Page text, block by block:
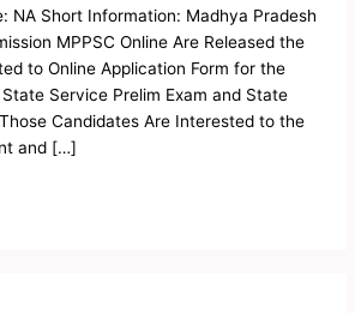
NA Short Information: Madhya Pradesh
MPPSC Online Are Released the
to Online Application Form for the
Service Prelim Exam and State
Candidates Are Interested to the
and […]